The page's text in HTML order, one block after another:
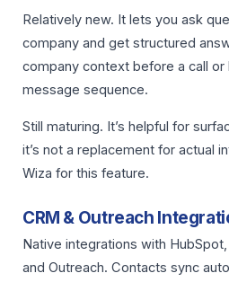
Relatively new. It lets you ask
company and get structured
company context before a call
message sequence.
Still maturing. It’s helpful for
it’s not a replacement for actual
Wiza for this feature.
CRM & Outreach
Native integrations with
and Outreach. Contacts sync